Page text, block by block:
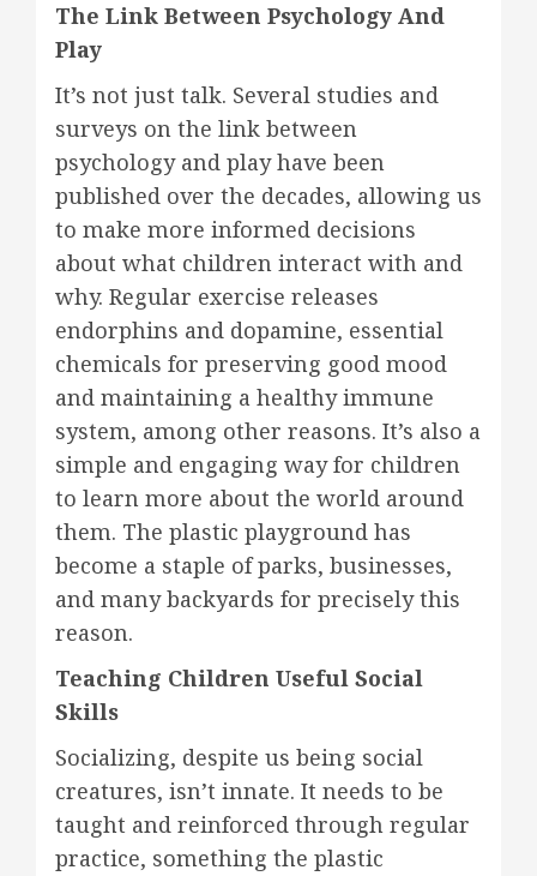
The Link Between Psychology And
Play
It’s not just talk. Several studies and
surveys on the link between
psychology and play have been
published over the decades, allowing us
to make more informed decisions
about what children interact with and
why. Regular exercise releases
endorphins and dopamine, essential
chemicals for preserving good mood
and maintaining a healthy immune
system, among other reasons. It’s also a
simple and engaging way for children
to learn more about the world around
them. The plastic playground has
become a staple of parks, businesses,
and many backyards for precisely this
reason.
Teaching Children Useful Social
Skills
Socializing, despite us being social
creatures, isn’t innate. It needs to be
taught and reinforced through regular
practice, something the plastic